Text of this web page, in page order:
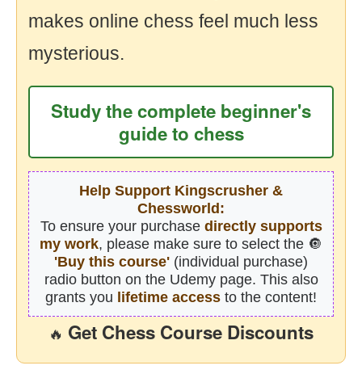
makes online chess feel much less
mysterious.
Study the complete beginner's
guide to chess
Help Support Kingscrusher &
Chessworld:
To ensure your purchase directly supports
my work, please make sure to select the 🔘
'Buy this course' (individual purchase)
radio button on the Udemy page. This also
grants you lifetime access to the content!
🔥 Get Chess Course Discounts